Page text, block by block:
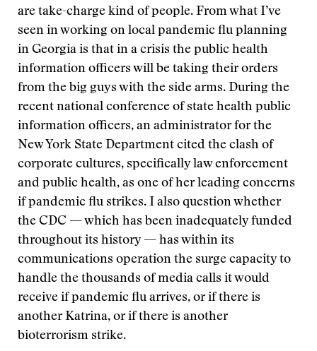
are take-charge kind of people. From what I’ve
seen in working on local pandemic flu planning
in Georgia is that in a crisis the public health
information officers will be taking their orders
from the big guys with the side arms. During the
recent national conference of state health public
information officers, an administrator for the
New York State Department cited the clash of
corporate cultures, specifically law enforcement
and public health, as one of her leading concerns
if pandemic flu strikes. I also question whether
the CDC — which has been inadequately funded
throughout its history — has within its
communications operation the surge capacity to
handle the thousands of media calls it would
receive if pandemic flu arrives, or if there is
another Katrina, or if there is another
bioterrorism strike.